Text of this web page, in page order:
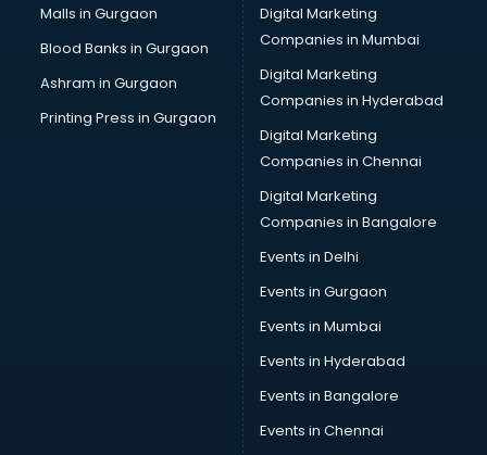
Malls in Gurgaon
Blood Banks in Gurgaon
Ashram in Gurgaon
Printing Press in Gurgaon
Digital Marketing
Companies in Mumbai
Digital Marketing
Companies in Hyderabad
Digital Marketing
Companies in Chennai
Digital Marketing
Companies in Bangalore
Events in Delhi
Events in Gurgaon
Events in Mumbai
Events in Hyderabad
Events in Bangalore
Events in Chennai